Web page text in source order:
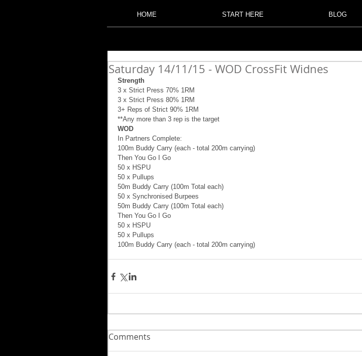
HOME START HERE BLOG
Saturday 14/11/15 - WOD CrossFit Widnes
Strength
3 x Strict Press 70% 1RM
3 x Strict Press 80% 1RM
3+ Reps of Strict 90% 1RM
**Any more than 3 rep is the target
WOD
In Partners Complete:
100m Buddy Carry (each - total 200m carrying)
Then You Go I Go
50 x HSPU
50 x Pullups
50m Buddy Carry (100m Total each)
50 x Synchronised Burpees
50m Buddy Carry (100m Total each)
Then You Go I Go
50 x HSPU
50 x Pullups
100m Buddy Carry (each - total 200m carrying)
Comments